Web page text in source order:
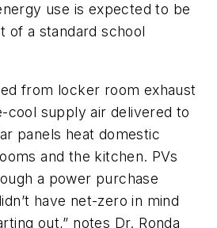
use is expected to be
of a standard school
from locker room exhaust
cool supply air delivered to
panels heat domestic
and the kitchen. PVs
a power purchase
have net-zero in mind
out,” notes Dr. Ronda